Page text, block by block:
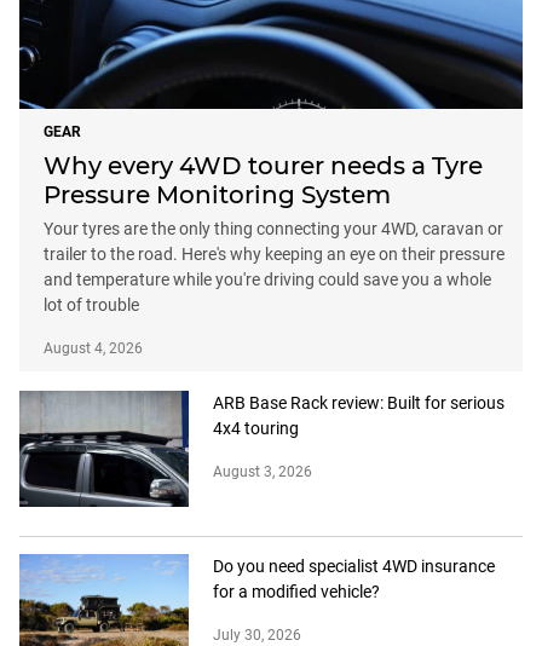
GEAR
Why every 4WD tourer needs a Tyre
Pressure Monitoring System
Your tyres are the only thing connecting your 4WD, caravan or
trailer to the road. Here's why keeping an eye on their pressure
and temperature while you're driving could save you a whole
lot of trouble
August 4, 2026
ARB Base Rack review: Built for serious
4x4 touring
August 3, 2026
Do you need specialist 4WD insurance
for a modified vehicle?
July 30, 2026